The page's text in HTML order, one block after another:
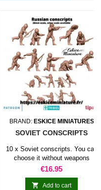
BRAND: ESKICE MINIATURES
SOVIET CONSCRIPTS
10 x Soviet conscripts. You can
choose it without weapons
Price
€16.95
 Add to cart